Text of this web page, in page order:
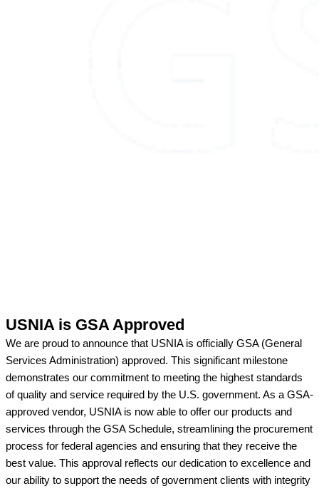
USNIA is GSA Approved
We are proud to announce that USNIA is officially GSA (General
Services Administration) approved. This significant milestone
demonstrates our commitment to meeting the highest standards
of quality and service required by the U.S. government. As a GSA-
approved vendor, USNIA is now able to offer our products and
services through the GSA Schedule, streamlining the procurement
process for federal agencies and ensuring that they receive the
best value. This approval reflects our dedication to excellence and
our ability to support the needs of government clients with integrity